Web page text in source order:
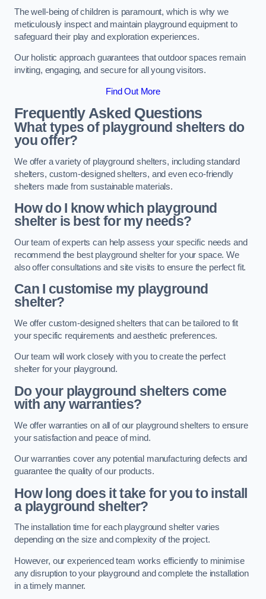
The well-being of children is paramount, which is why we
meticulously inspect and maintain playground equipment to
safeguard their play and exploration experiences.
Our holistic approach guarantees that outdoor spaces remain
inviting, engaging, and secure for all young visitors.
Find Out More
Frequently Asked Questions
What types of playground shelters do
you offer?
We offer a variety of playground shelters, including standard
shelters, custom-designed shelters, and even eco-friendly
shelters made from sustainable materials.
How do I know which playground
shelter is best for my needs?
Our team of experts can help assess your specific needs and
recommend the best playground shelter for your space. We
also offer consultations and site visits to ensure the perfect fit.
Can I customise my playground
shelter?
We offer custom-designed shelters that can be tailored to fit
your specific requirements and aesthetic preferences.
Our team will work closely with you to create the perfect
shelter for your playground.
Do your playground shelters come
with any warranties?
We offer warranties on all of our playground shelters to ensure
your satisfaction and peace of mind.
Our warranties cover any potential manufacturing defects and
guarantee the quality of our products.
How long does it take for you to install
a playground shelter?
The installation time for each playground shelter varies
depending on the size and complexity of the project.
However, our experienced team works efficiently to minimise
any disruption to your playground and complete the installation
in a timely manner.